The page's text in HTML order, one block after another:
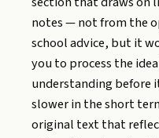
notes — not from the
school advice, but it
you to process the
understanding before
slower in the short
original text that